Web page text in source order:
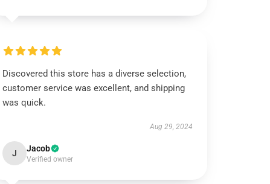
Discovered this store has a diverse selection,
customer service was excellent, and shipping
was quick.
Aug 29, 2024
J Jacob
Verified owner